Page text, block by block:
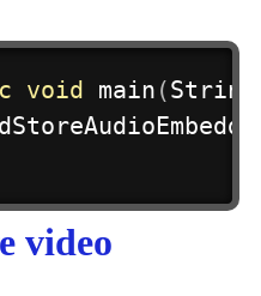
void main (String
video